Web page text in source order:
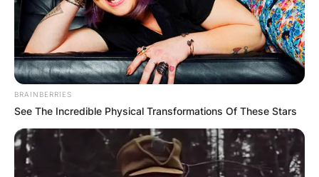
BRAINBERRIES
See The Incredible Physical Transformations Of These Stars